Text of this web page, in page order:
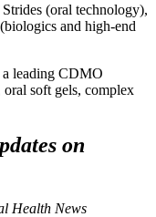
(oral technology),
and high-end
a leading CDMO
soft gels, complex
on
Health News